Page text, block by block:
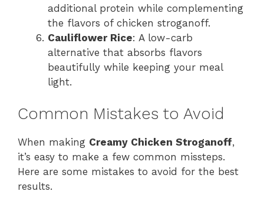
additional protein while complementing
the flavors of chicken stroganoff.
Cauliflower Rice: A low-carb
alternative that absorbs flavors
beautifully while keeping your meal
light.
Common Mistakes to Avoid
When making Creamy Chicken Stroganoff,
it’s easy to make a few common missteps.
Here are some mistakes to avoid for the best
results.